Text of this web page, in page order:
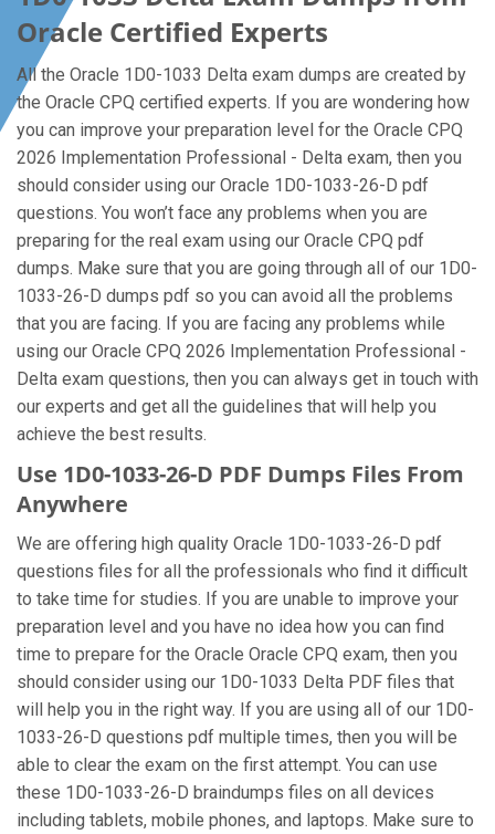
Oracle Certified Experts
All the Oracle 1D0-1033 Delta exam dumps are created by
the Oracle CPQ certified experts. If you are wondering how
you can improve your preparation level for the Oracle CPQ
2026 Implementation Professional - Delta exam, then you
should consider using our Oracle 1D0-1033-26-D pdf
questions. You won’t face any problems when you are
preparing for the real exam using our Oracle CPQ pdf
dumps. Make sure that you are going through all of our 1D0-
1033-26-D dumps pdf so you can avoid all the problems
that you are facing. If you are facing any problems while
using our Oracle CPQ 2026 Implementation Professional -
Delta exam questions, then you can always get in touch with
our experts and get all the guidelines that will help you
achieve the best results.
Use 1D0-1033-26-D PDF Dumps Files From
Anywhere
We are offering high quality Oracle 1D0-1033-26-D pdf
questions files for all the professionals who find it difficult
to take time for studies. If you are unable to improve your
preparation level and you have no idea how you can find
time to prepare for the Oracle Oracle CPQ exam, then you
should consider using our 1D0-1033 Delta PDF files that
will help you in the right way. If you are using all of our 1D0-
1033-26-D questions pdf multiple times, then you will be
able to clear the exam on the first attempt. You can use
these 1D0-1033-26-D braindumps files on all devices
including tablets, mobile phones, and laptops. Make sure to